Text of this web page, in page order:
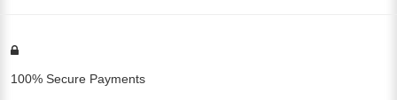
100% Secure Payments